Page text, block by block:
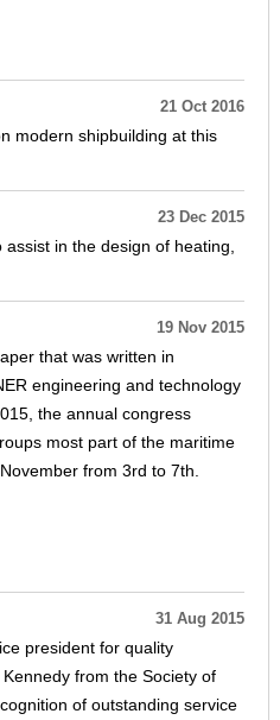
21 Oct 2016
modern shipbuilding at this
23 Dec 2015
in the design of heating,
19 Nov 2015
that was written in
engineering and technology
the annual congress
most part of the maritime
from 3rd to 7th.
31 Aug 2015
president for quality
from the Society of
of outstanding service